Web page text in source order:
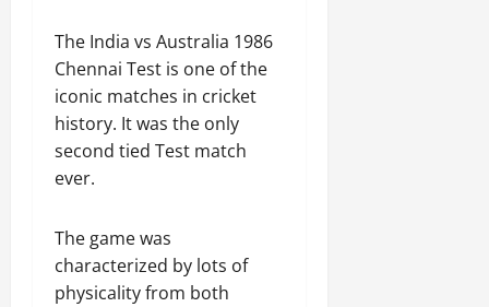
The India vs Australia 1986
Chennai Test is one of the
iconic matches in cricket
history. It was the only
second tied Test match
ever.
The game was
characterized by lots of
physicality from both